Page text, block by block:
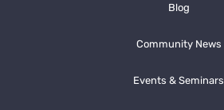
Blog
Community News
Events & Seminars